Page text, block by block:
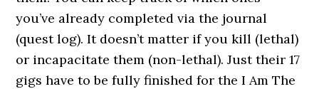
you’ve already completed via the journal
(quest log). It doesn’t matter if you kill (lethal)
or incapacitate them (non-lethal). Just their 17
gigs have to be fully finished for the I Am The